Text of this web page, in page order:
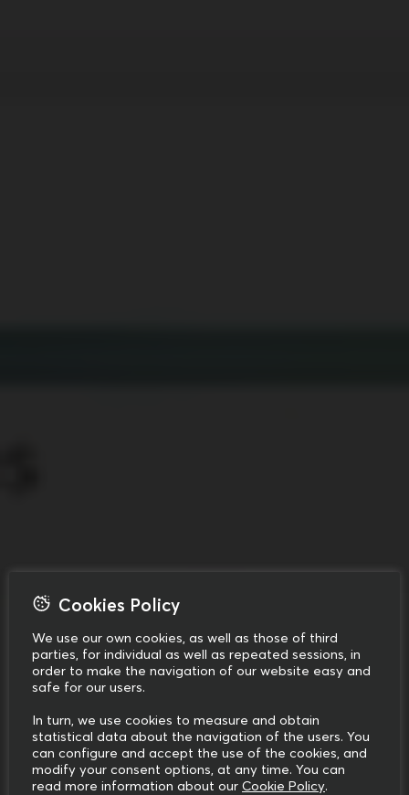
Cookies Policy
We use our own cookies, as well as those of third
parties, for individual as well as repeated sessions, in
order to make the navigation of our website easy and
safe for our users.
In turn, we use cookies to measure and obtain
statistical data about the navigation of the users. You
can configure and accept the use of the cookies, and
modify your consent options, at any time. You can
read more information about our Cookie Policy.